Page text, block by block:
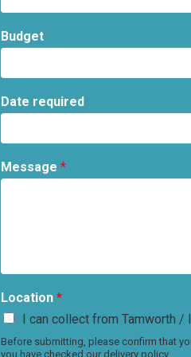
Budget
Date required
Message *
Location *
I can collect from Tamworth /
Before submitting, please confirm that
you have checked our delivery policy.